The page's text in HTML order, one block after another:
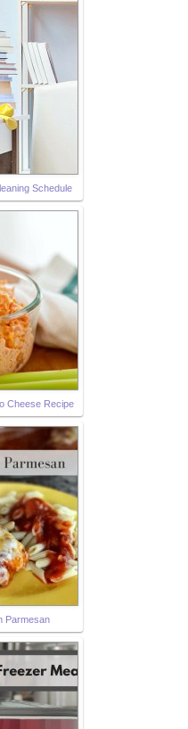
Schedule
Cheese Recipe
Parmesan